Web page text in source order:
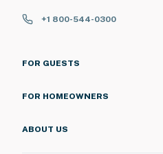
+1 800-544-0300
FOR GUESTS
FOR HOMEOWNERS
ABOUT US